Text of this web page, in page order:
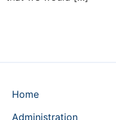
Home
Administration